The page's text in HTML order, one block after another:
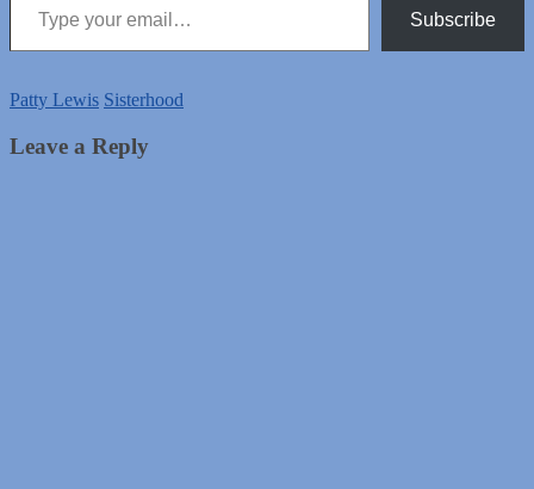
Subscribe
Patty Lewis Sisterhood
Leave a Reply